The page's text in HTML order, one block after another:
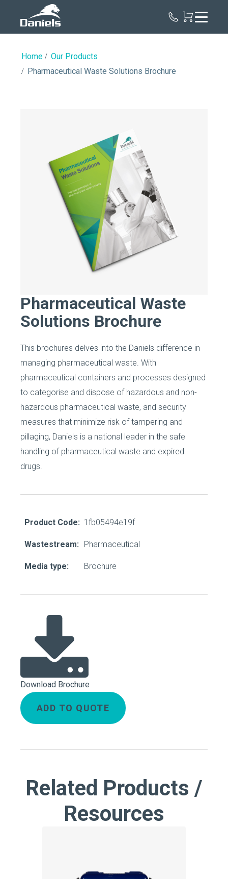
Home
Our Products
Pharmaceutical Waste Solutions Brochure
Pharmaceutical Waste
Solutions Brochure
This brochures delves into the Daniels difference in
managing pharmaceutical waste. With
pharmaceutical containers and processes designed
to categorise and dispose of hazardous and non-
hazardous pharmaceutical waste, and security
measures that minimize risk of tampering and
pillaging, Daniels is a national leader in the safe
handling of pharmaceutical waste and expired
drugs.
Product Code: 1fb05494e19f
Wastestream: Pharmaceutical
Media type: Brochure
Download Brochure
ADD TO QUOTE
Related Products /
Resources